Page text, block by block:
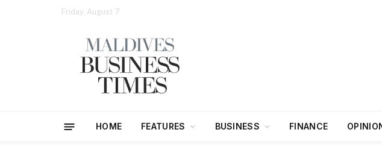
Friday, August 7
HOME FEATURES BUSINESS FINANCE